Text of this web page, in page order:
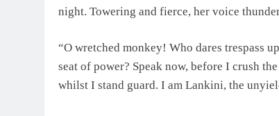
night. Towering and fierce, her voice
“O wretched monkey! Who dares trespass
seat of power? Speak now, before I crush
whilst I stand guard. I am Lankini, the